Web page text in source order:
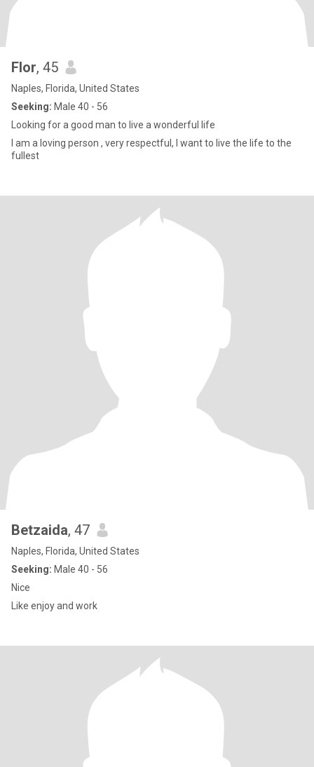
Flor, 45
Naples, Florida, United States
Seeking: Male 40 - 56
Looking for a good man to live a wonderful life
fullest
Betzaida, 47
Naples, Florida, United States
Seeking: Male 40 - 56
Nice
Like enjoy and work